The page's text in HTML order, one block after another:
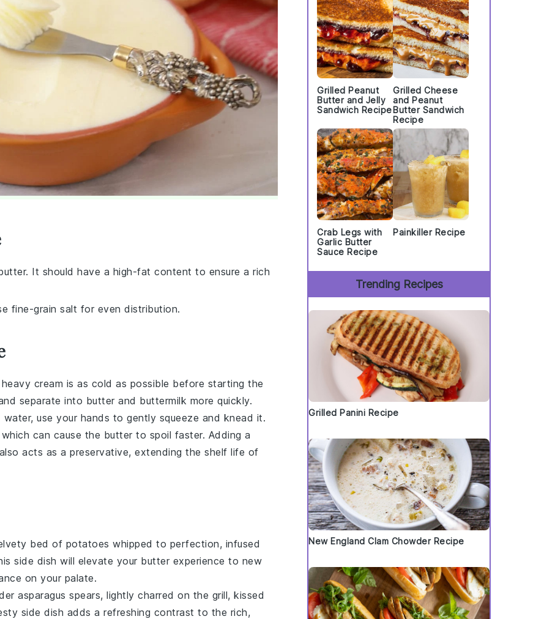
It should have a high-fat content to ensure a rich
fine-grain salt for even distribution.
heavy cream is as cold as possible before starting the
separate into butter and buttermilk more quickly.
water, use your hands to gently squeeze and knead it.
which can cause the butter to spoil faster. Adding a
acts as a preservative, extending the shelf life of
bed of potatoes whipped to perfection, infused
side dish will elevate your butter experience to new
on your palate.
asparagus spears, lightly charred on the grill, kissed
side dish adds a refreshing contrast to the rich,
Grilled Peanut
Butter and Jelly
Sandwich Recipe
Grilled Cheese
and Peanut
Butter Sandwich
Recipe
Crab Legs with
Garlic Butter
Sauce Recipe
Painkiller Recipe
Trending Recipes
Grilled Panini Recipe
New England Clam Chowder Recipe